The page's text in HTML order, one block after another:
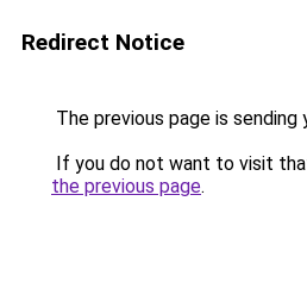
Redirect Notice
The previous page is sending
If you do not want to visit
the previous page.